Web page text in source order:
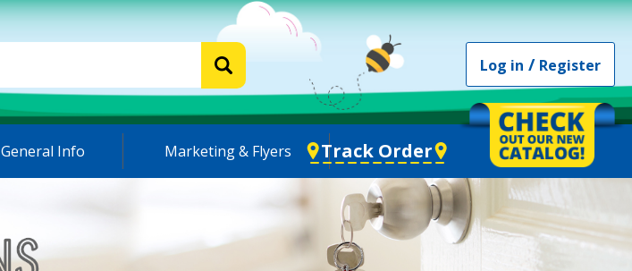
Log in / Register
Track Order
General Info Marketing & Flyers